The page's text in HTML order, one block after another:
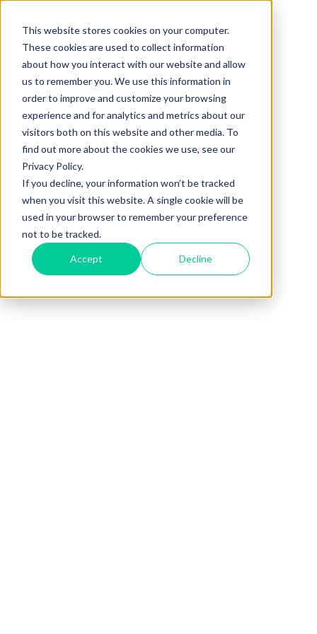
This website stores cookies on your computer.
These cookies are used to collect information
about how you interact with our website and allow
us to remember you. We use this information in
order to improve and customize your browsing
experience and for analytics and metrics about our
visitors both on this website and other media. To
find out more about the cookies we use, see our
Privacy Policy.
If you decline, your information won’t be tracked
when you visit this website. A single cookie will be
used in your browser to remember your preference
not to be tracked.
Accept Decline